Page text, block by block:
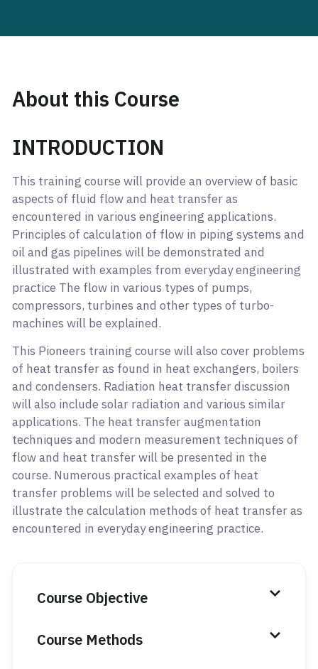
About this Course
INTRODUCTION
This training course will provide an overview of basic
aspects of fluid flow and heat transfer as
encountered in various engineering applications.
Principles of calculation of flow in piping systems and
oil and gas pipelines will be demonstrated and
illustrated with examples from everyday engineering
practice The flow in various types of pumps,
compressors, turbines and other types of turbo-
machines will be explained.
This Pioneers training course will also cover problems
of heat transfer as found in heat exchangers, boilers
and condensers. Radiation heat transfer discussion
will also include solar radiation and various similar
applications. The heat transfer augmentation
techniques and modern measurement techniques of
flow and heat transfer will be presented in the
course. Numerous practical examples of heat
transfer problems will be selected and solved to
illustrate the calculation methods of heat transfer as
encountered in everyday engineering practice.
Course Objective
Course Methods